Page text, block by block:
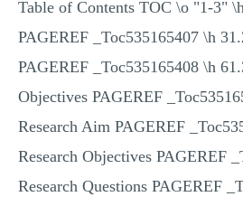
Table of Contents TOC \o "1-3"
PAGEREF _Toc535165407 \h
PAGEREF _Toc535165408 \h
Objectives PAGEREF
Research Aim PAGEREF
Research Objectives PAGEREF
Research Questions PAGEREF